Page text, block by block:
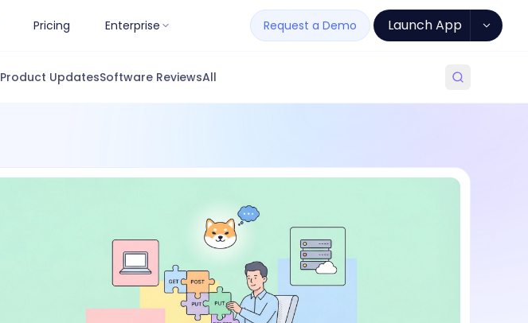
Pricing Enterprise Request a Demo Launch App
Product UpdatesSoftware ReviewsAll